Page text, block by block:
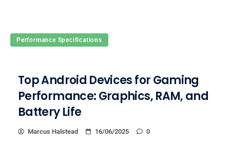
Performance Specifications
Top Android Devices for Gaming
Performance: Graphics, RAM, and
Battery Life
Marcus Halstead 16/06/2025 0